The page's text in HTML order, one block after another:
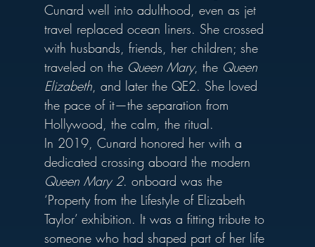
Cunard well into adulthood, even as jet
travel replaced ocean liners. She crossed
with husbands, friends, her children; she
traveled on the Queen Mary, the Queen
Elizabeth, and later the QE2. She loved
the pace of it—the separation from
Hollywood, the calm, the ritual.
In 2019, Cunard honored her with a
dedicated crossing aboard the modern
Queen Mary 2. onboard was the
‘Property from the Lifestyle of Elizabeth
Taylor’ exhibition. It was a fitting tribute to
someone who had shaped part of her life